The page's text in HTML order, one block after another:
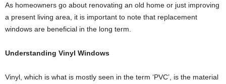
As homeowners go about renovating an old home or just improving
a present living area, it is important to note that replacement
windows are beneficial in the long term.
Understanding Vinyl Windows
Vinyl, which is what is mostly seen in the term ‘PVC’, is the material